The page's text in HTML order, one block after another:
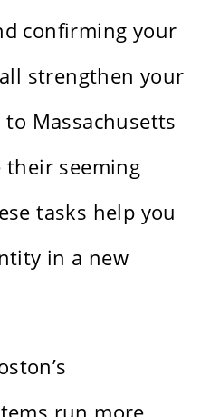
confirming your
strengthen your
Massachusetts
their seeming
tasks help you
in a new